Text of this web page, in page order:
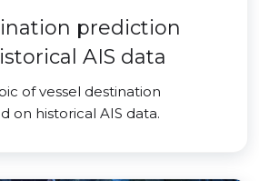
prediction
AIS data
of vessel destination
on historical AIS data.